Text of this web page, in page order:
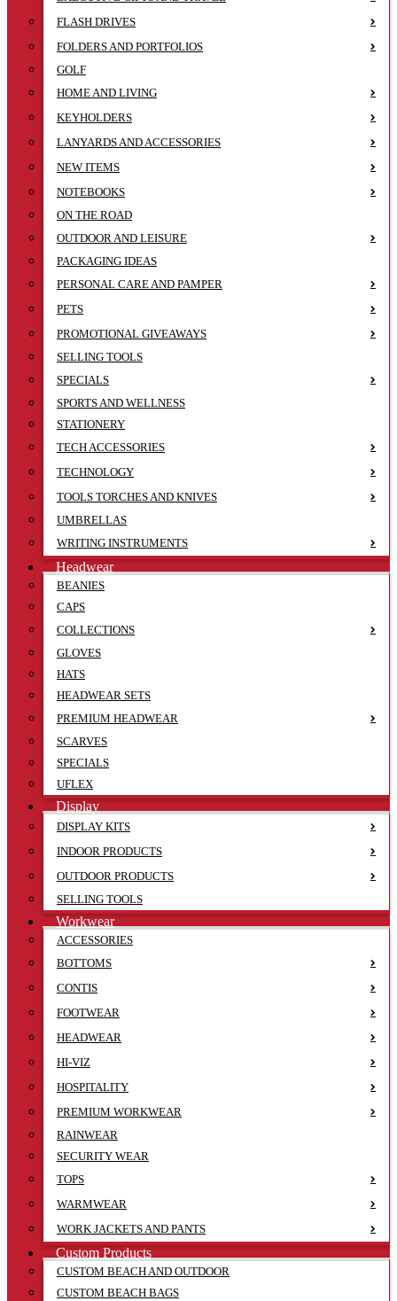
FLASH DRIVES
FOLDERS AND PORTFOLIOS
GOLF
HOME AND LIVING
KEYHOLDERS
LANYARDS AND ACCESSORIES
NEW ITEMS
NOTEBOOKS
ON THE ROAD
OUTDOOR AND LEISURE
PACKAGING IDEAS
PERSONAL CARE AND PAMPER
PETS
PROMOTIONAL GIVEAWAYS
SELLING TOOLS
SPECIALS
SPORTS AND WELLNESS
STATIONERY
TECH ACCESSORIES
TECHNOLOGY
TOOLS TORCHES AND KNIVES
UMBRELLAS
WRITING INSTRUMENTS
Headwear
BEANIES
CAPS
COLLECTIONS
GLOVES
HATS
HEADWEAR SETS
PREMIUM HEADWEAR
SCARVES
SPECIALS
UFLEX
Display
DISPLAY KITS
INDOOR PRODUCTS
OUTDOOR PRODUCTS
SELLING TOOLS
Workwear
ACCESSORIES
BOTTOMS
CONTIS
FOOTWEAR
HEADWEAR
HI-VIZ
HOSPITALITY
PREMIUM WORKWEAR
RAINWEAR
SECURITY WEAR
TOPS
WARMWEAR
WORK JACKETS AND PANTS
Custom Products
CUSTOM BEACH AND OUTDOOR
CUSTOM BEACH BAGS